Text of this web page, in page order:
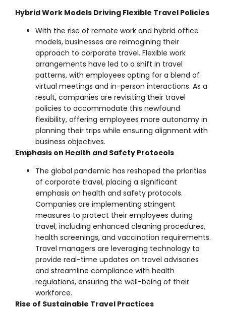
Hybrid Work Models Driving Flexible Travel Policies
With the rise of remote work and hybrid office
models, businesses are reimagining their
approach to corporate travel. Flexible work
arrangements have led to a shift in travel
patterns, with employees opting for a blend of
virtual meetings and in-person interactions. As a
result, companies are revisiting their travel
policies to accommodate this newfound
flexibility, offering employees more autonomy in
planning their trips while ensuring alignment with
business objectives.
Emphasis on Health and Safety Protocols
The global pandemic has reshaped the priorities
of corporate travel, placing a significant
emphasis on health and safety protocols.
Companies are implementing stringent
measures to protect their employees during
travel, including enhanced cleaning procedures,
health screenings, and vaccination requirements.
Travel managers are leveraging technology to
provide real-time updates on travel advisories
and streamline compliance with health
regulations, ensuring the well-being of their
workforce.
Rise of Sustainable Travel Practices